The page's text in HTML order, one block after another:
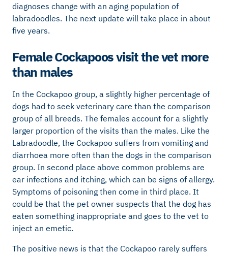
diagnoses change with an aging population of
labradoodles. The next update will take place in about
five years.
Female Cockapoos visit the vet more
than males
In the Cockapoo group, a slightly higher percentage of
dogs had to seek veterinary care than the comparison
group of all breeds. The females account for a slightly
larger proportion of the visits than the males. Like the
Labradoodle, the Cockapoo suffers from vomiting and
diarrhoea more often than the dogs in the comparison
group. In second place above common problems are
ear infections and itching, which can be signs of allergy.
Symptoms of poisoning then come in third place. It
could be that the pet owner suspects that the dog has
eaten something inappropriate and goes to the vet to
inject an emetic.
The positive news is that the Cockapoo rarely suffers